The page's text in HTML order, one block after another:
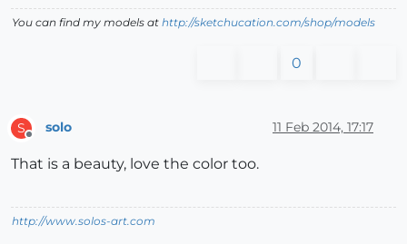
You can find my models at http://sketchucation.com/shop/models
0
S solo 11 Feb 2014, 17:17
That is a beauty, love the color too.
http://www.solos-art.com